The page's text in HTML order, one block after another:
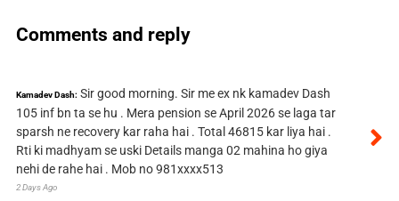
Comments and reply
Kamadev Dash: Sir good morning. Sir me ex nk kamadev Dash
105 inf bn ta se hu . Mera pension se April 2026 se laga tar
sparsh ne recovery kar raha hai . Total 46815 kar liya hai .
Rti ki madhyam se uski Details manga 02 mahina ho giya
nehi de rahe hai . Mob no 981xxxx513
2 Days Ago